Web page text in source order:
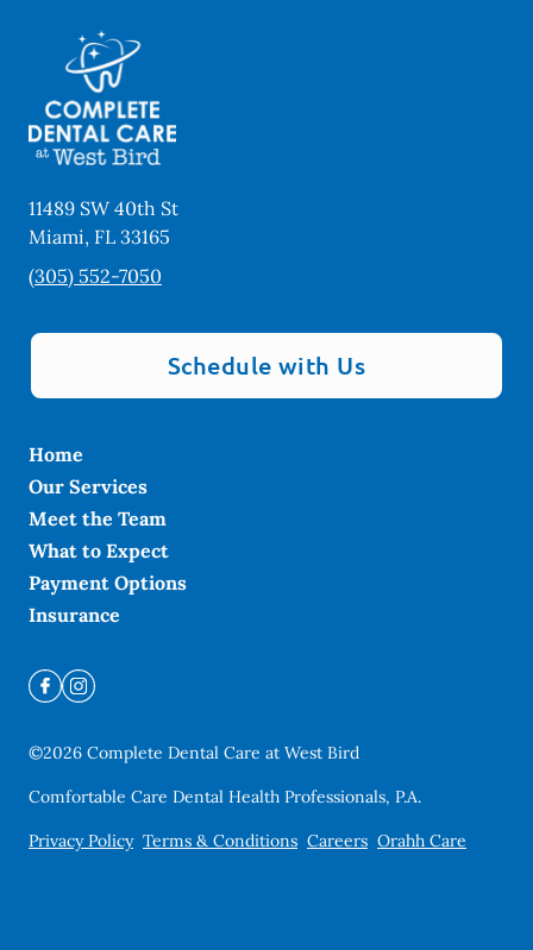
11489 SW 40th St
Miami, FL 33165
(305) 552-7050
Schedule with Us
Home
Our Services
Meet the Team
What to Expect
Payment Options
Insurance
©2026 Complete Dental Care at West Bird
Comfortable Care Dental Health Professionals, P.A.
Privacy Policy Terms & Conditions Careers Orahh Care